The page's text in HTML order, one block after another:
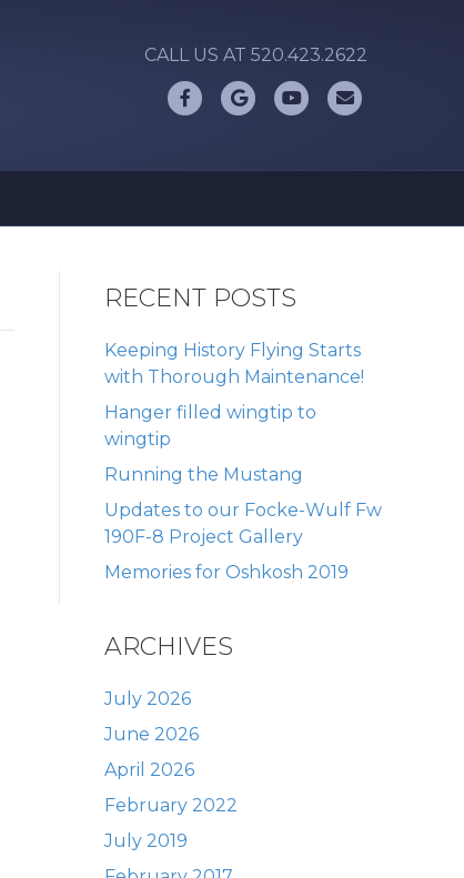
CALL US AT 520.423.2622
FacebookGoogle Youtube
RECENT POSTS
Keeping History Flying Starts
with Thorough Maintenance!
Hanger filled wingtip to
wingtip
Running the Mustang
Updates to our Focke-Wulf Fw
190F-8 Project Gallery
Memories for Oshkosh 2019
ARCHIVES
July 2026
June 2026
April 2026
February 2022
July 2019